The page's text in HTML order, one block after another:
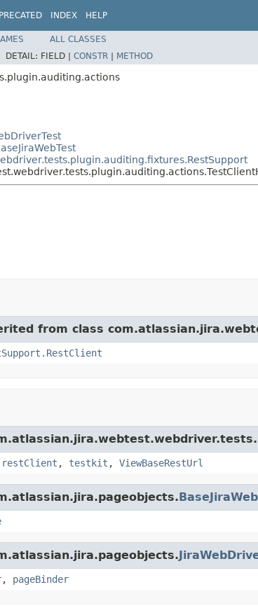
INDEX HELP
ALL CLASSES
DETAIL: FIELD | CONSTR | METHOD
from class
restClient , testkit , ViewBaseRestUrl
, pageBinder